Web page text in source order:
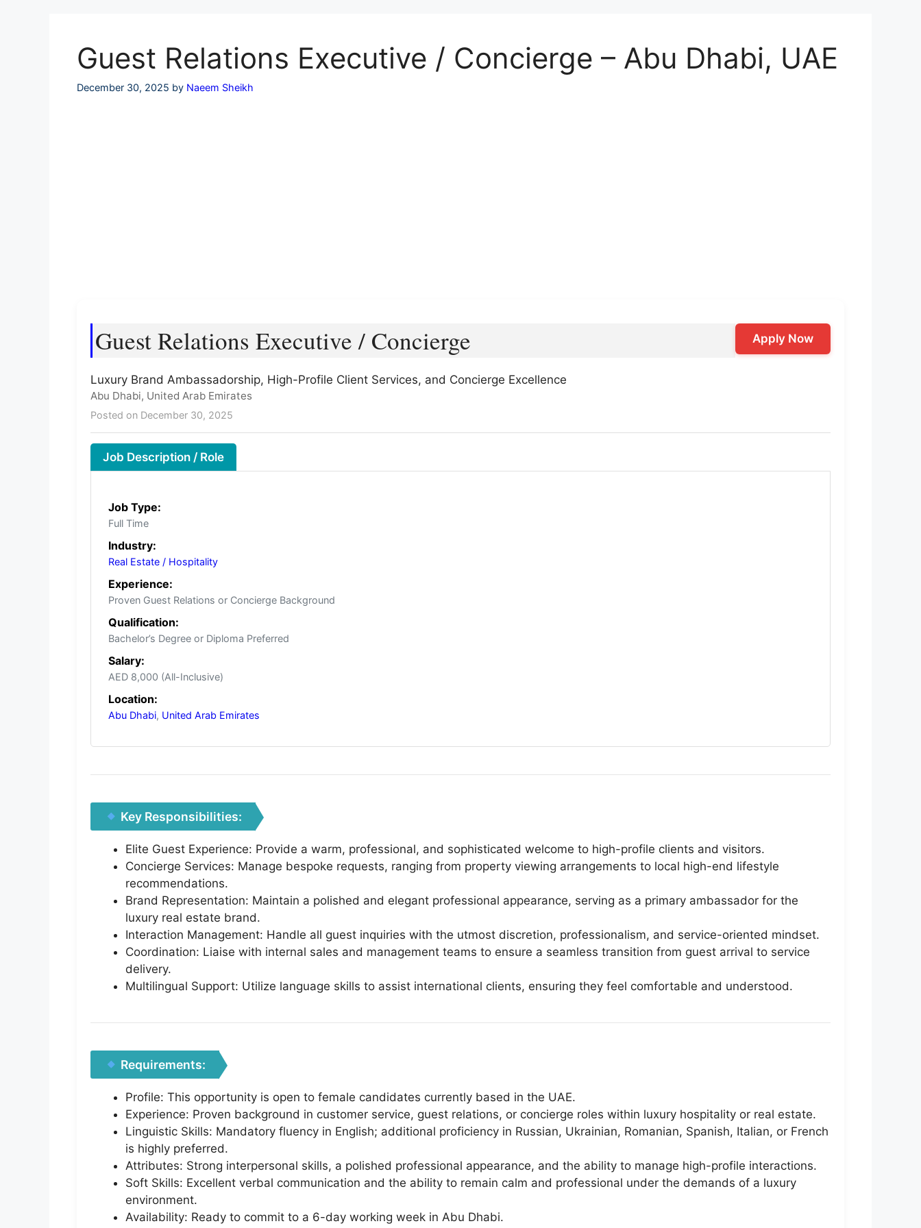
Guest Relations Executive / Concierge – Abu Dhabi, UAE
December 30, 2025 by Naeem Sheikh
Guest Relations Executive / Concierge
Luxury Brand Ambassadorship, High-Profile Client Services, and Concierge Excellence
Abu Dhabi, United Arab Emirates
Posted on December 30, 2025
Apply Now
Job Description / Role
Job Type:
Full Time
Industry:
Real Estate / Hospitality
Experience:
Proven Guest Relations or Concierge Background
Qualification:
Bachelor’s Degree or Diploma Preferred
Salary:
AED 8,000 (All-Inclusive)
Location:
Abu Dhabi, United Arab Emirates
Key Responsibilities:
Elite Guest Experience: Provide a warm, professional, and sophisticated welcome to high-profile clients and visitors.
Concierge Services: Manage bespoke requests, ranging from property viewing arrangements to local high-end lifestyle
recommendations.
Brand Representation: Maintain a polished and elegant professional appearance, serving as a primary ambassador for the
luxury real estate brand.
Interaction Management: Handle all guest inquiries with the utmost discretion, professionalism, and service-oriented mindset.
Coordination: Liaise with internal sales and management teams to ensure a seamless transition from guest arrival to service
delivery.
Multilingual Support: Utilize language skills to assist international clients, ensuring they feel comfortable and understood.
Requirements:
Profile: This opportunity is open to female candidates currently based in the UAE.
Experience: Proven background in customer service, guest relations, or concierge roles within luxury hospitality or real estate.
Linguistic Skills: Mandatory fluency in English; additional proficiency in Russian, Ukrainian, Romanian, Spanish, Italian, or French
is highly preferred.
Attributes: Strong interpersonal skills, a polished professional appearance, and the ability to manage high-profile interactions.
Soft Skills: Excellent verbal communication and the ability to remain calm and professional under the demands of a luxury
environment.
Availability: Ready to commit to a 6-day working week in Abu Dhabi.